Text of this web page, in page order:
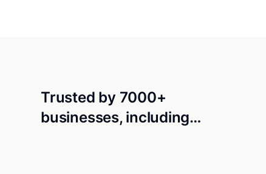
Trusted by 7000+
businesses, including…